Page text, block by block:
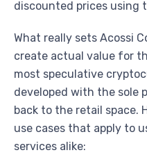
discounted prices using
What really sets Acossi
create actual value for
most speculative
developed with the sole
back to the retail space.
use cases that apply to
services alike: